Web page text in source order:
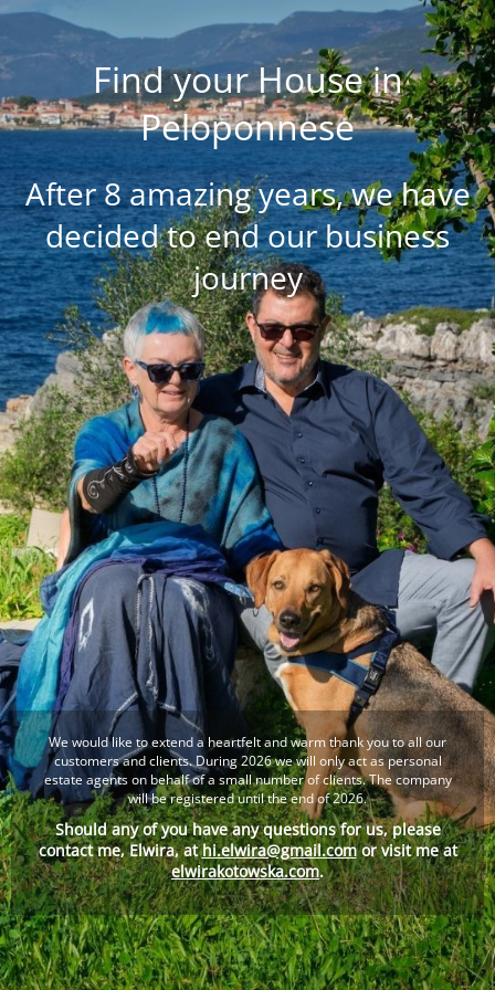
Find your House in
Peloponnese
After 8 amazing years, we have
decided to end our business
journey
We would like to extend a heartfelt and warm thank you to all our
customers and clients. During 2026 we will only act as personal
estate agents on behalf of a small number of clients. The company
will be registered until the end of 2026.
Should any of you have any questions for us, please
contact me, Elwira, athi.elwira@gmail.comor visit me at
elwirakotowska.com.